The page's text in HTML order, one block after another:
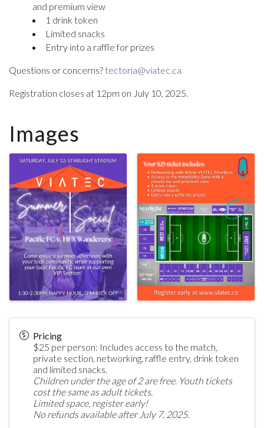
and premium view
1 drink token
Limited snacks
Entry into a raffle for prizes
Questions or concerns? tectoria@viatec.ca
Registration closes at 12pm on July 10, 2025.
Images
Pricing
$25 per person: Includes access to the match,
private section, networking, raffle entry, drink token
and limited snacks.
Children under the age of 2 are free. Youth tickets
cost the same as adult tickets.
Limited space, register early!
No refunds available after July 7, 2025.